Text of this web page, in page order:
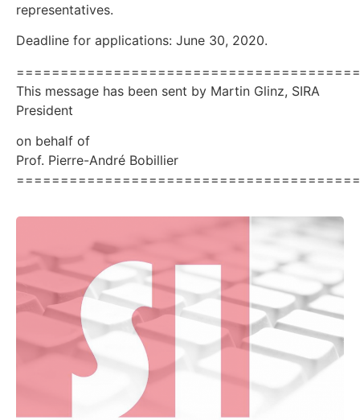
representatives.
Deadline for applications: June 30, 2020.
This message has been sent by Martin Glinz, SIRA
President
on behalf of
Prof. Pierre-André Bobillier